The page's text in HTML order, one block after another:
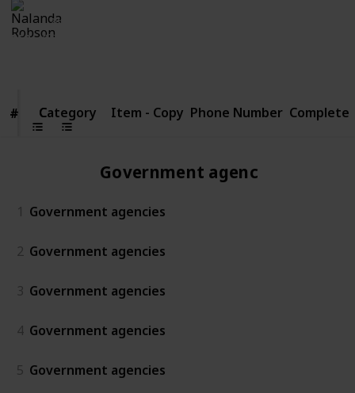
28th June 2017
552
# Category
# Category Item - Copy Phone Number Complete
Government agencies
1 Government agencies
2 Government agencies
3 Government agencies
4 Government agencies
5 Government agencies